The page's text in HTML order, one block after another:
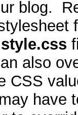
blog.
style.css
also
CSS
have